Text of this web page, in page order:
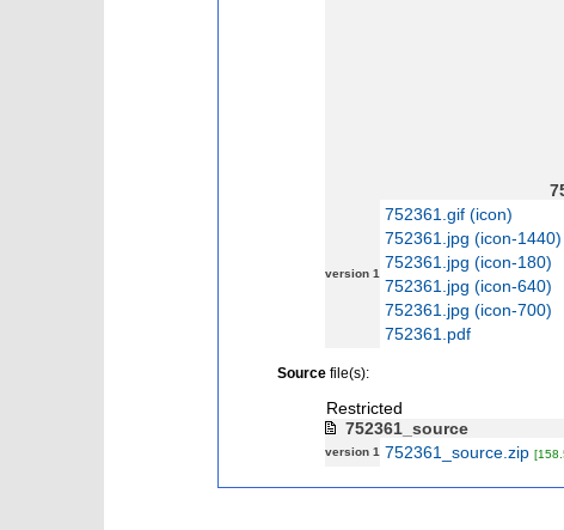
version 1
752361.gif (icon)
752361.jpg (icon-1440)
752361.jpg (icon-180)
752361.jpg (icon-640)
752361.jpg (icon-700)
752361.pdf
Sourcefile(s):
Restricted
752361_source
version 1 752361_source.zip